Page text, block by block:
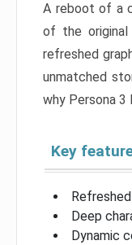
A reboot of a
of the original
refreshed
unmatched
why Persona 3
Key
Deep
Dynamic